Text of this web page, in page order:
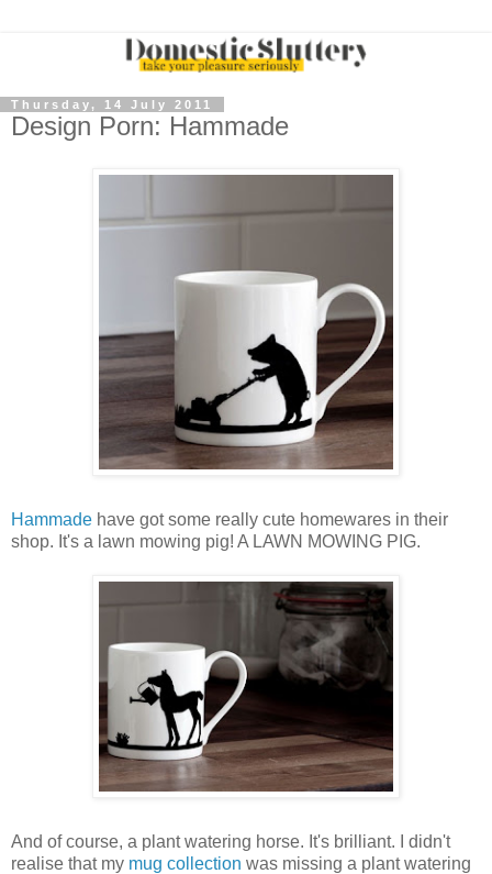
Thursday, 14 July 2011
Design Porn: Hammade
Hammade have got some really cute homewares in their
shop. It's a lawn mowing pig! A LAWN MOWING PIG.
And of course, a plant watering horse. It's brilliant. I didn't
realise that my mug collection was missing a plant watering